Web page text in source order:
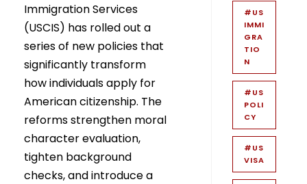
Immigration Services
(USCIS) has rolled out a
series of new policies that
significantly transform
how individuals apply for
American citizenship. The
reforms strengthen moral
character evaluation,
tighten background
checks, and introduce a
#US
IMMI
GRA
TIO
N
#US
POLI
CY
#US
VISA